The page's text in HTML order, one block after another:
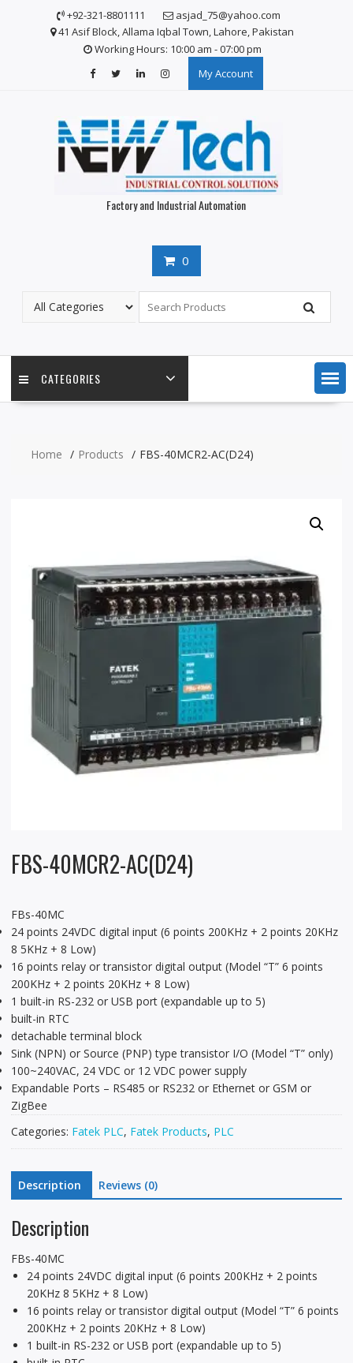
+92-321-8801111
asjad_75@yahoo.com
41 Asif Block, Allama Iqbal Town, Lahore, Pakistan
Working Hours: 10:00 am - 07:00 pm
My Account
Factory and Industrial Automation
0
CATEGORIES
Home Products FBS-40MCR2-AC(D24)
FBS-40MCR2-AC(D24)
FBs-40MC
24 points 24VDC digital input (6 points 200KHz + 2 points 20KHz
8 5KHz + 8 Low)
16 points relay or transistor digital output (Model “T” 6 points
200KHz + 2 points 20KHz + 8 Low)
1 built-in RS-232 or USB port (expandable up to 5)
built-in RTC
detachable terminal block
Sink (NPN) or Source (PNP) type transistor I/O (Model “T” only)
100~240VAC, 24 VDC or 12 VDC power supply
Expandable Ports – RS485 or RS232 or Ethernet or GSM or
ZigBee
Categories: Fatek PLC, Fatek Products, PLC
Description Reviews (0)
Description
FBs-40MC
24 points 24VDC digital input (6 points 200KHz + 2 points
20KHz 8 5KHz + 8 Low)
16 points relay or transistor digital output (Model “T” 6 points
200KHz + 2 points 20KHz + 8 Low)
1 built-in RS-232 or USB port (expandable up to 5)